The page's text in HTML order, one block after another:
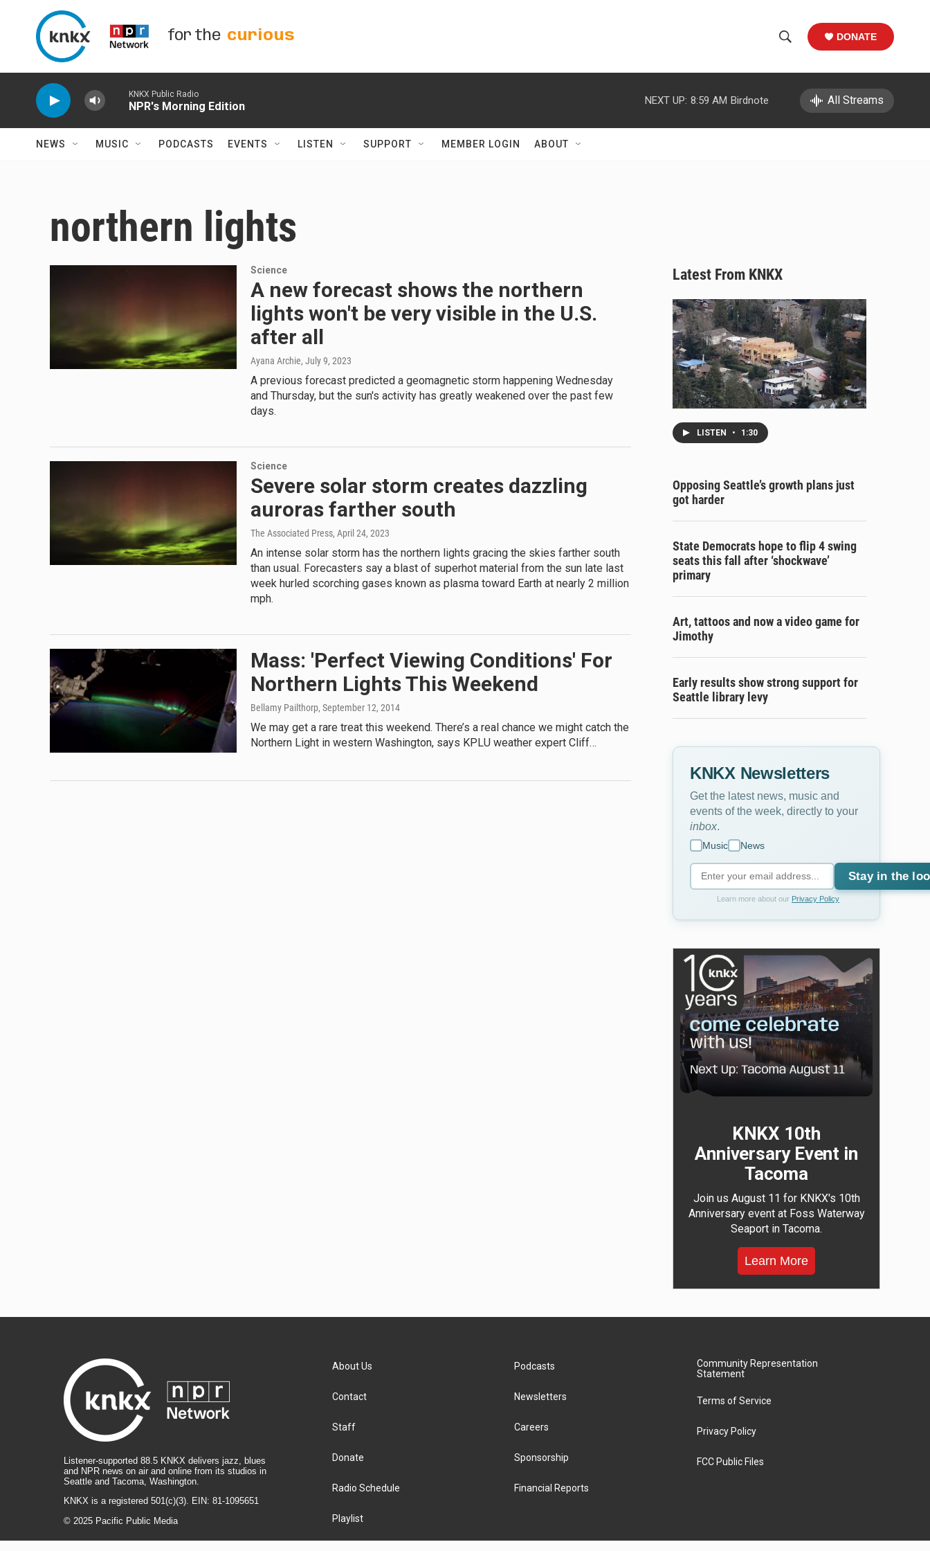
for the curious
h
w
h
e
h
DONATE
KNKX Public Radio
NPR's Morning Edition NEXT UP: 8:59 AM Birdnote All Streams
NEWS MUSIC PODCASTS EVENTS LISTEN SUPPORT MEMBER LOGIN ABOUT
northern lights
Science
A new forecast shows the northern
lights won't be very visible in the U.S.
after all
Ayana Archie, July 9, 2023
A previous forecast predicted a geomagnetic storm happening Wednesday
and Thursday, but the sun's activity has greatly weakened over the past few
days.
Science
Severe solar storm creates dazzling
auroras farther south
The Associated Press, April 24, 2023
An intense solar storm has the northern lights gracing the skies farther south
than usual. Forecasters say a blast of superhot material from the sun late last
week hurled scorching gases known as plasma toward Earth at nearly 2 million
mph.
Mass: 'Perfect Viewing Conditions' For
Northern Lights This Weekend
Bellamy Pailthorp, September 12, 2014
We may get a rare treat this weekend. There’s a real chance we might catch the
Northern Light in western Washington, says KPLU weather expert Cliff…
Latest From KNKX
LISTEN • 1:30
Opposing Seattle’s growth plans just
got harder
State Democrats hope to flip 4 swing
seats this fall after ‘shockwave’
primary
Art, tattoos and now a video game for
Jimothy
Early results show strong support for
Seattle library levy
KNKX Newsletters
Get the latest news, music and
events of the week, directly to your
inbox
Music News
Stay in the
Learn more about our Privacy Policy
KNKX 10th
Anniversary Event in
Tacoma
Join us August 11 for KNKX's 10th
Anniversary event at Foss Waterway
Seaport in Tacoma.
Learn More
Listener-supported 88.5 KNKX delivers jazz, blues
and NPR news on air and online from its studios in
Seattle and Tacoma, Washington.
KNKX is a registered 501(c)(3). EIN: 81-1095651
© 2025 Pacific Public Media
About Us
Contact
Staff
Donate
Radio Schedule
Playlist
Podcasts
Newsletters
Careers
Sponsorship
Financial Reports
Community Representation
Statement
Terms of Service
Privacy Policy
FCC Public Files